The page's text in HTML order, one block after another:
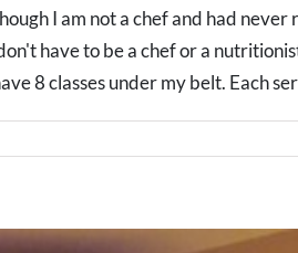
I am not a chef and had
have to be a chef or a
8 classes under my belt. Each